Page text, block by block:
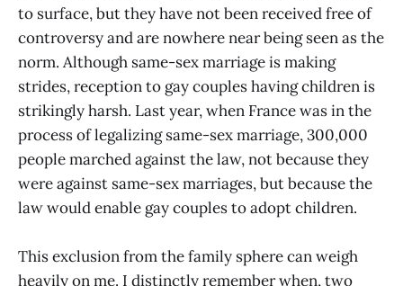
to surface, but they have not been received free of
controversy and are nowhere near being seen as the
norm. Although same-sex marriage is making
strides, reception to gay couples having children is
strikingly harsh. Last year, when France was in the
process of legalizing same-sex marriage, 300,000
people marched against the law, not because they
were against same-sex marriages, but because the
law would enable gay couples to adopt children.
This exclusion from the family sphere can weigh
heavily on me. I distinctly remember when, two